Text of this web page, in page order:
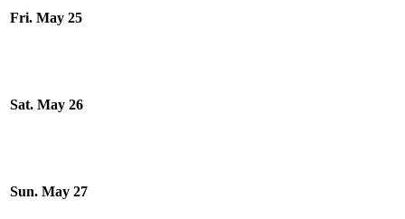
Fri. May 25
Sat. May 26
Sun. May 27